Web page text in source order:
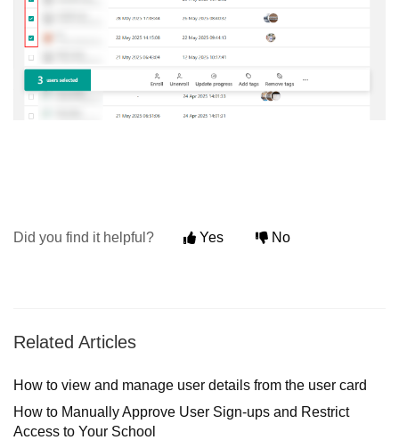
Did you find it helpful? Yes No
Related Articles
How to view and manage user details from the user card
How to Manually Approve User Sign-ups and Restrict
Access to Your School